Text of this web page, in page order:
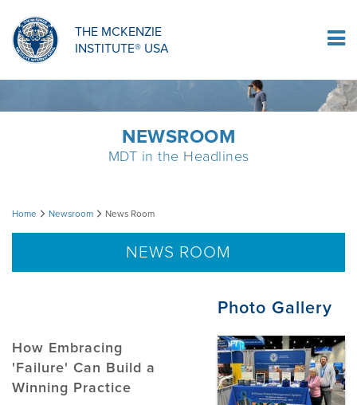
THE MCKENZIE
INSTITUTE® USA
ORTHOPAEDIC RESIDENCY PROGRAM
DIPLOMA PROGRAM
MDT COMPREHENSION SELF-TESTS
INFORMATIONAL VIDEOS
MDT CLINICAL DEFINITIONS
PRODUCTS
MCKENZIE PRODUCTS
Log In
NEWSROOM
MDT in the Headlines
News
Home Newsroom News Room
NEWS ROOM
Photo Gallery
How Embracing
'Failure' Can Build a
Winning Practice